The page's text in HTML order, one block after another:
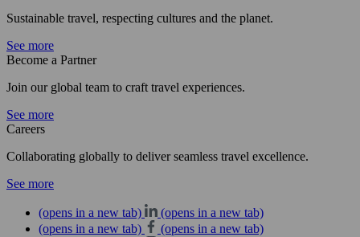
Sustainable travel, respecting cultures and the planet.
See more
Become a Partner
Join our global team to craft travel experiences.
See more
Careers
Collaborating globally to deliver seamless travel excellence.
See more
(opens in a new tab)
(opens in a new tab)
(opens in a new tab)
(opens in a new tab)